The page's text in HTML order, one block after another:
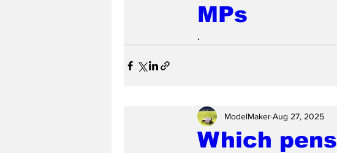
MPs
.
Which
ModelMakerAug 27, 2025